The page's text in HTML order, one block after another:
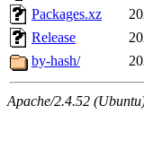
Packages.xz
Release
by-hash/
Apache/2.4.52